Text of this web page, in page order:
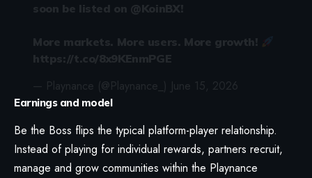
soon be listed on @KoinBX!
More markets. More users. More growth!
https://t.co/8x9KEnmPGE
— Playnance (@Playnance_) June 15, 2026
Earnings and model
Be the Boss flips the typical platform-player relationship.
Instead of playing for individual rewards, partners recruit,
manage and grow communities within the Playnance